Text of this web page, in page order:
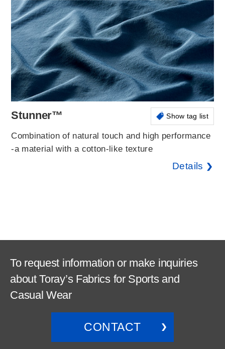
Stunner™ Show tag list
Combination of natural touch and high performance
-a material with a cotton-like texture
Details
To request information or make inquiries
about Toray’s Fabrics for Sports and
Casual Wear
CONTACT